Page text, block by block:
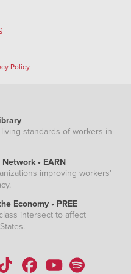
Policy
standards of workers in
• EARN
improving workers'
Economy • PREE
intersect to affect